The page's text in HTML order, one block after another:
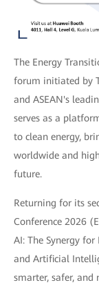
The Energy
forum initiated by
and ASEAN's
serves as a
to clean energy,
worldwide and
future.
Returning for its
Conference 2026
AI: The Synergy
and Artificial
smarter, safer, and